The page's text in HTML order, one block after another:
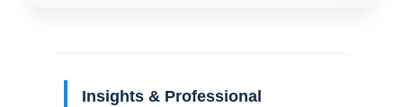
Insights & Professional